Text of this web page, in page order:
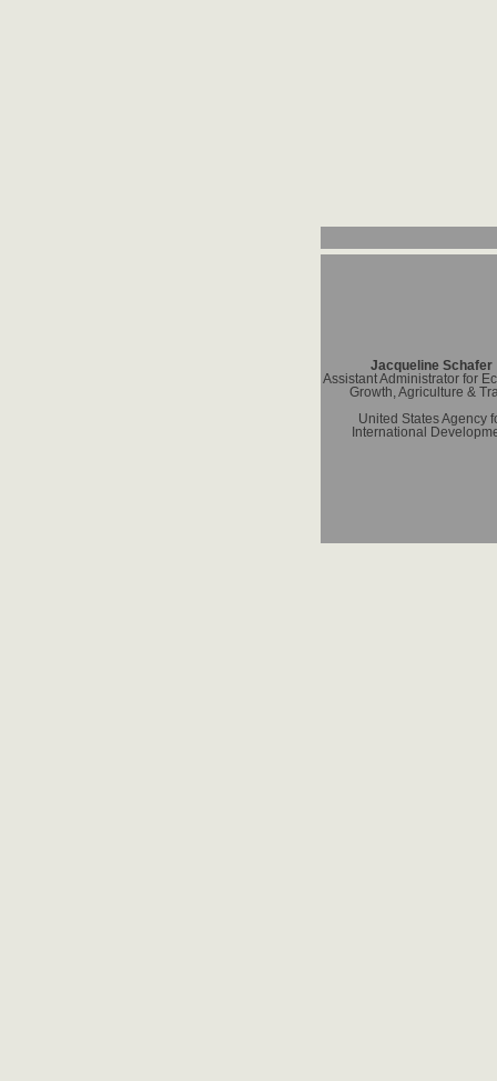
Jacqueline Schafer
Assistant Administrator for
Growth, Agriculture &
United States Agency
International